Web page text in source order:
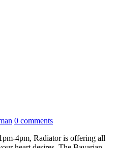
0 comments
4pm, Radiator is offering all